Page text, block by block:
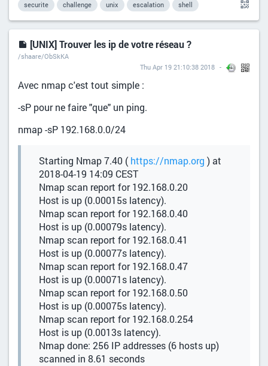
securite challenge unix escalation shell
[UNIX] Trouver les ip de votre réseau ?
/shaare/ObSkKA
Thu Apr 19 21:10:38 2018
Avec nmap c'est tout simple :
-sP pour ne faire "que" un ping.
nmap -sP 192.168.0.0/24
Starting Nmap 7.40 ( https://nmap.org ) at
2018-04-19 14:09 CEST
Nmap scan report for 192.168.0.20
Host is up (0.00015s latency).
Nmap scan report for 192.168.0.40
Host is up (0.00079s latency).
Nmap scan report for 192.168.0.41
Host is up (0.00077s latency).
Nmap scan report for 192.168.0.47
Host is up (0.00071s latency).
Nmap scan report for 192.168.0.50
Host is up (0.00075s latency).
Nmap scan report for 192.168.0.254
Host is up (0.0013s latency).
Nmap done: 256 IP addresses (6 hosts up)
scanned in 8.61 seconds